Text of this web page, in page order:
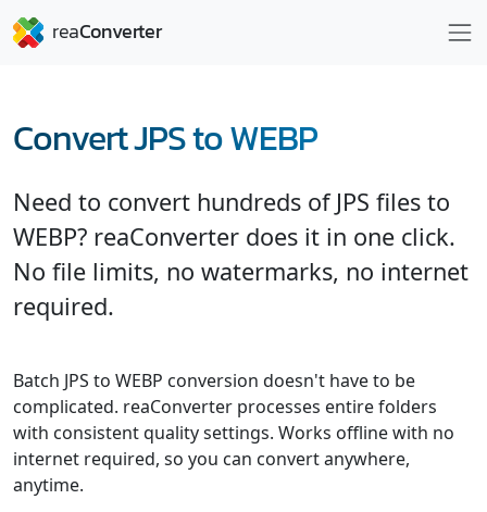
Convert JPS to WEBP
Need to convert hundreds of JPS files to
WEBP? reaConverter does it in one click.
No file limits, no watermarks, no internet
required.
Batch JPS to WEBP conversion doesn't have to be
complicated. reaConverter processes entire folders
with consistent quality settings. Works offline with no
internet required, so you can convert anywhere,
anytime.